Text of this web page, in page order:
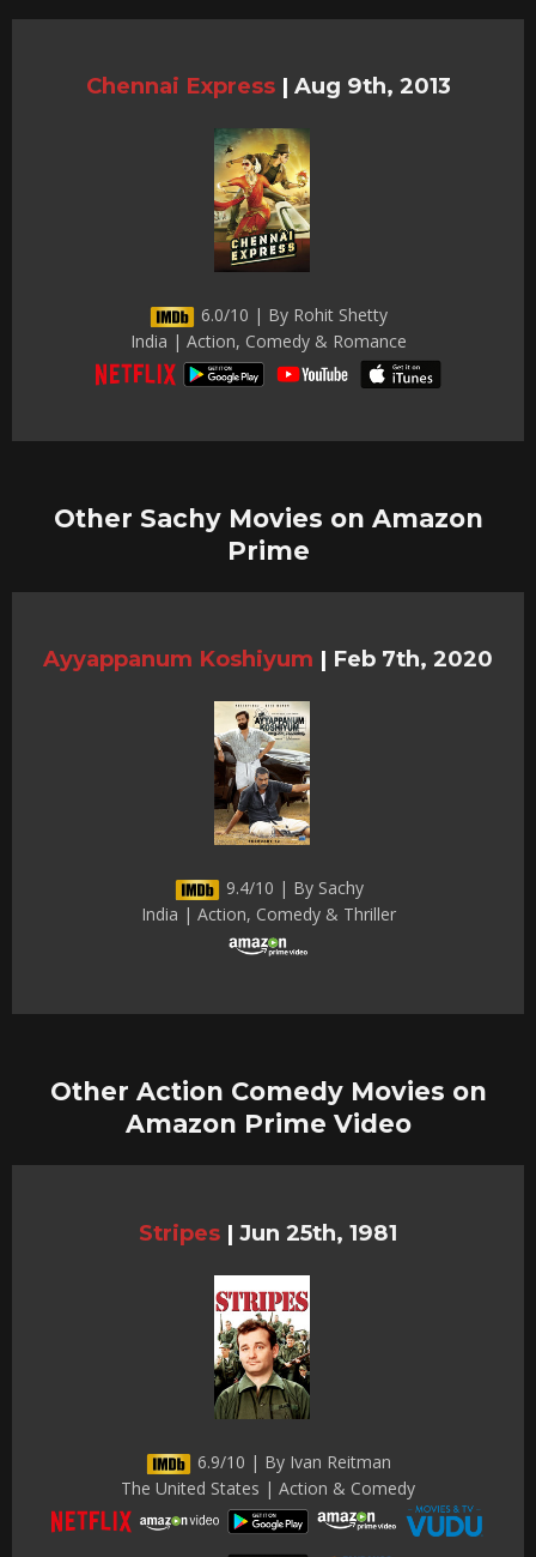
Chennai Express | Aug 9th, 2013
6.0/10 | By Rohit Shetty
India | Action, Comedy & Romance
Other Sachy Movies on Amazon
Prime
Ayyappanum Koshiyum | Feb 7th, 2020
9.4/10 | By Sachy
India | Action, Comedy & Thriller
Other Action Comedy Movies on
Amazon Prime Video
Stripes | Jun 25th, 1981
6.9/10 | By Ivan Reitman
The United States | Action & Comedy